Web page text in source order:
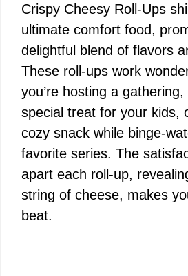
Crispy Cheesy Roll-Ups
ultimate comfort food,
delightful blend of flavors
These roll-ups work
you’re hosting a
special treat for your kids,
cozy snack while binge-
favorite series. The
apart each roll-up,
string of cheese, makes
beat.